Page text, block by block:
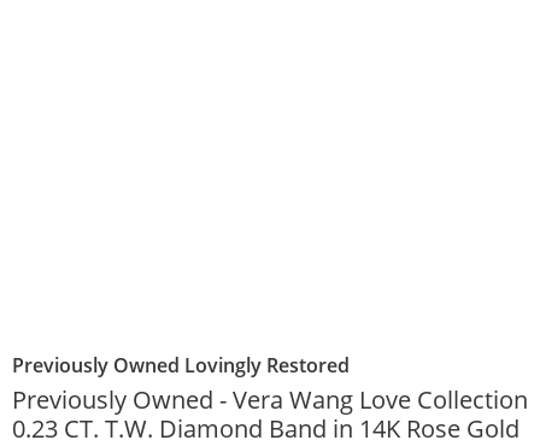
Previously Owned Lovingly Restored
Previously Owned - Vera Wang Love Collection
0.23 CT. T.W. Diamond Band in 14K Rose Gold